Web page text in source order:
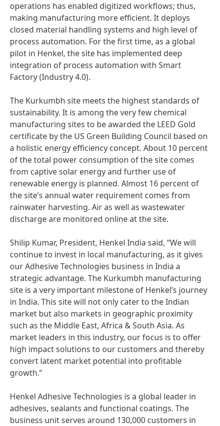
operations has enabled digitized workflows; thus,
making manufacturing more efficient. It deploys
closed material handling systems and high level of
process automation. For the first time, as a global
pilot in Henkel, the site has implemented deep
integration of process automation with Smart
Factory(Industry 4.0).
The Kurkumbh site meets the highest standards of
sustainability. It is among the very few chemical
manufacturing sites to be awarded the LEED Gold
certificate by the US Green Building Council based on
a holistic energy efficiency concept. About 10 percent
of the total power consumption of the site comes
from captive solar energy and further use of
renewable energy is planned. Almost 16 percent of
the site’s annual water requirement comes from
rainwater harvesting. Air as well as wastewater
discharge are monitored online at the site.
Shilip Kumar, President, Henkel India said, “We will
continue to invest in local manufacturing, as it gives
our Adhesive Technologies business in India a
strategic advantage. The Kurkumbh manufacturing
site is a very important milestone of Henkel’s journey
in India. This site will not only cater to the Indian
market but also markets in geographic proximity
such as the Middle East, Africa & South Asia. As
market leaders in this industry, our focus is to offer
high impact solutions to our customers and thereby
convert latent market potential into profitable
growth.”
Henkel Adhesive Technologies is a global leader in
adhesives, sealants and functional coatings. The
business unit serves around 130,000 customers in